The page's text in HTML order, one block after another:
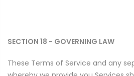
SECTION 18 - GOVERNING LAW
These Terms of Service and any